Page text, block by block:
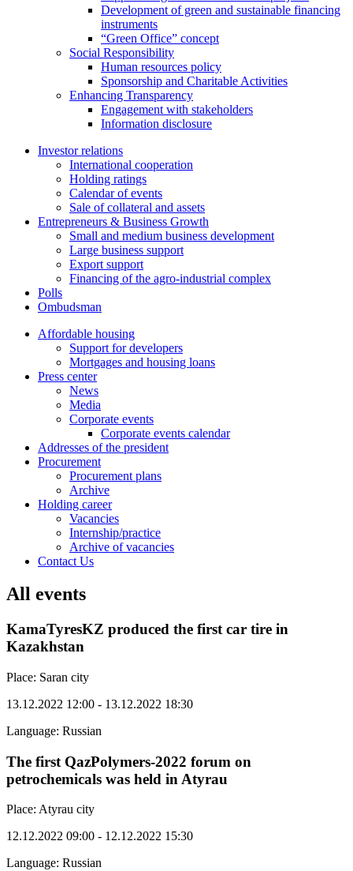
Development of green and sustainable financing
instruments
“Green Office” concept
Social Responsibility
Human resources policy
Sponsorship and Charitable Activities
Enhancing Transparency
Engagement with stakeholders
Information disclosure
Investor relations
International cooperation
Holding ratings
Calendar of events
Sale of collateral and assets
Entrepreneurs & Business Growth
Small and medium business development
Large business support
Export support
Financing of the agro-industrial complex
Polls
Ombudsman
Affordable housing
Support for developers
Mortgages and housing loans
Press center
News
Media
Corporate events
Corporate events calendar
Addresses of the president
Procurement
Procurement plans
Archive
Holding career
Vacancies
Internship/practice
Archive of vacancies
Contact Us
All events
KamaTyresKZ produced the first car tire in
Kazakhstan
Place: Saran city
13.12.2022 12:00 - 13.12.2022 18:30
Language: Russian
The first QazPolymers-2022 forum on
petrochemicals was held in Atyrau
Place: Atyrau city
12.12.2022 09:00 - 12.12.2022 15:30
Language: Russian